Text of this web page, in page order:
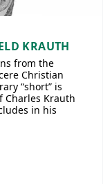
KRAUTH
from the
Christian
“short” is
Charles Krauth
in his